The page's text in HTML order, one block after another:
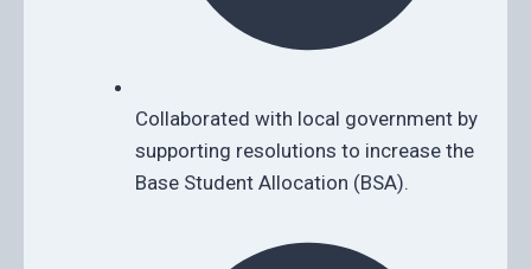
Collaborated with local government by
supporting resolutions to increase the
Base Student Allocation (BSA).